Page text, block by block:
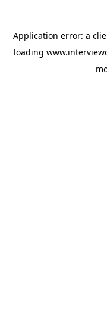
Application error: a
loading